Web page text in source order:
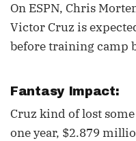
On ESPN, Chris
Victor Cruz is
before training camp
Fantasy Impact:
Cruz kind of lost
one year, $2.879